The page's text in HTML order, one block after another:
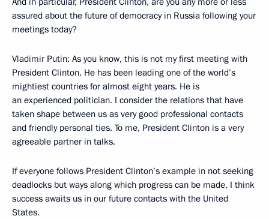
assured about the future of democracy in Russia following your
meetings today?
Vladimir Putin: As you know, this is not my first meeting with
President Clinton. He has been leading one of the world’s
mightiest countries for almost eight years. He is
an experienced politician. I consider the relations that have
taken shape between us as very good professional contacts
and friendly personal ties. To me, President Clinton is a very
agreeable partner in talks.
If everyone follows President Clinton’s example in not seeking
deadlocks but ways along which progress can be made, I think
success awaits us in our future contacts with the United
States.